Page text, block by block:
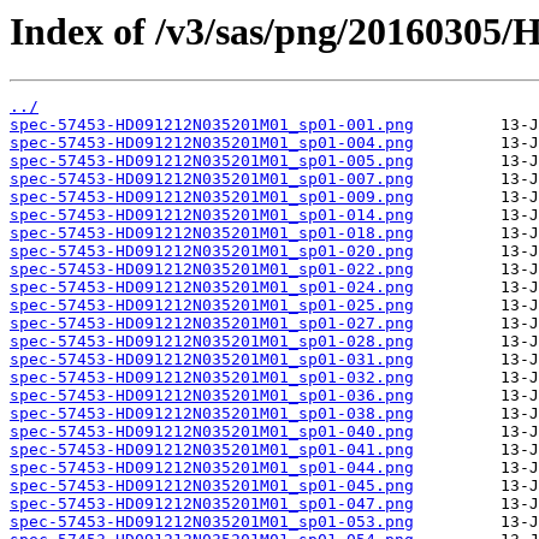
Index of /v3/sas/png/20160305/
../
spec-57453-HD091212N035201M01_sp01-001.png
spec-57453-HD091212N035201M01_sp01-004.png
spec-57453-HD091212N035201M01_sp01-005.png
spec-57453-HD091212N035201M01_sp01-007.png
spec-57453-HD091212N035201M01_sp01-009.png
spec-57453-HD091212N035201M01_sp01-014.png
spec-57453-HD091212N035201M01_sp01-018.png
spec-57453-HD091212N035201M01_sp01-020.png
spec-57453-HD091212N035201M01_sp01-022.png
spec-57453-HD091212N035201M01_sp01-024.png
spec-57453-HD091212N035201M01_sp01-025.png
spec-57453-HD091212N035201M01_sp01-027.png
spec-57453-HD091212N035201M01_sp01-028.png
spec-57453-HD091212N035201M01_sp01-031.png
spec-57453-HD091212N035201M01_sp01-032.png
spec-57453-HD091212N035201M01_sp01-036.png
spec-57453-HD091212N035201M01_sp01-038.png
spec-57453-HD091212N035201M01_sp01-040.png
spec-57453-HD091212N035201M01_sp01-041.png
spec-57453-HD091212N035201M01_sp01-044.png
spec-57453-HD091212N035201M01_sp01-045.png
spec-57453-HD091212N035201M01_sp01-047.png
spec-57453-HD091212N035201M01_sp01-053.png